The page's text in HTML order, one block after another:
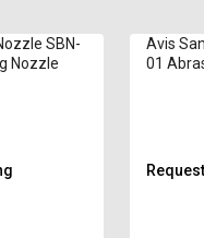
SBN-
Nozzle
Avis
01